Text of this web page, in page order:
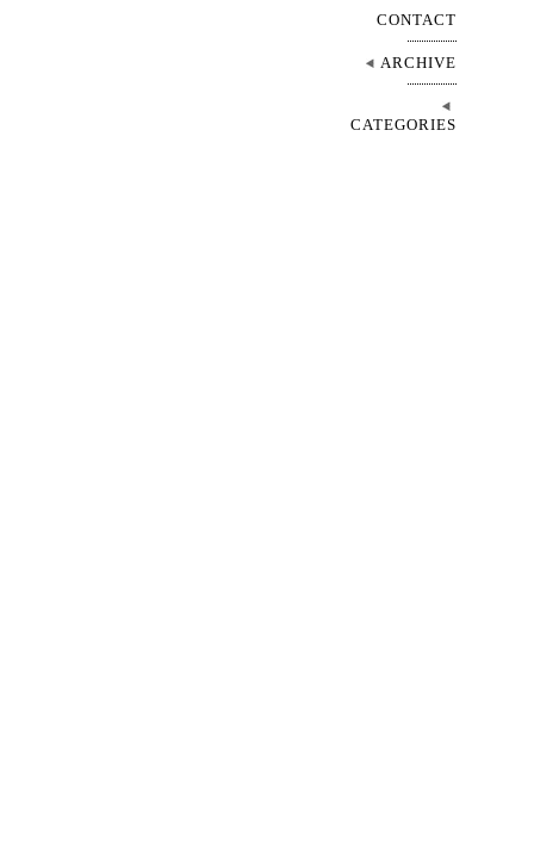
CONTACT
ARCHIVE
CATEGORIES